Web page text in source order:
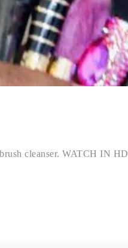
cleanser. WATCH IN HD